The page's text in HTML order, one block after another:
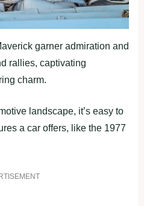
garner admiration and
rallies, captivating
charm.
landscape, it’s easy to
a car offers, like the 1977